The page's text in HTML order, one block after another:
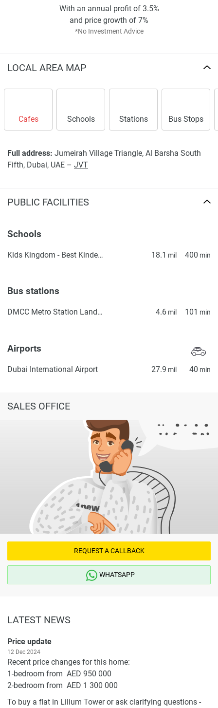
*No Investment Advice
With an annual profit of 3.5%
and price growth of 7%
LOCAL AREA MAP
Cafes Schools Stations Bus Stops
Full address: Jumeirah Village Triangle, Al Barsha South
Fifth, Dubai, UAE – JVT
PUBLIC FACILITIES
Schools
Kids Kingdom - Best Kindergarten in Dubai | Preschool in Dubai | Daycare in IMPZ, Dubai 18.1 mil 400 min
Bus stations
DMCC Metro Station Landside 4.6 mil 101 min
Airports
Dubai International Airport 27.9 mil 40 min
SALES OFFICE
REQUEST A CALLBACK
WHATSAPP
LATEST NEWS
Price update
12 Dec 2024
Recent price changes for this home:
1-bedroom from AED 950 000
2-bedroom from AED 1 300 000
To buy a flat in Lilium Tower or ask clarifying questions -